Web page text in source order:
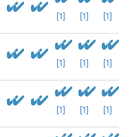
[1] [1] [1]
[1] [1] [1]
[1] [1] [1]